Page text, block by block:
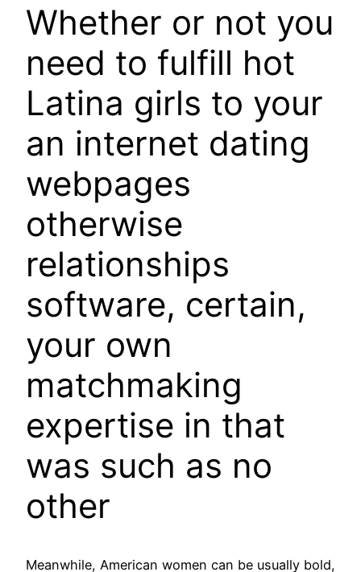
Whether or not you
need to fulfill hot
Latina girls to your
an internet dating
webpages
otherwise
relationships
software, certain,
your own
matchmaking
expertise in that
was such as no
other
Meanwhile, American women can be usually bold,